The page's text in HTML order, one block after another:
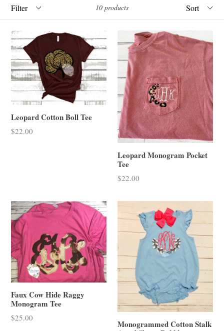
10 products
Leopard Cotton Boll Tee
Regular
$22.00
Leopard Monogram Pocket
Tee
Regular
$22.00
Faux Cow Hide Raggy
Monogram Tee
Regular
$25.00
Monogrammed Cotton Stalk